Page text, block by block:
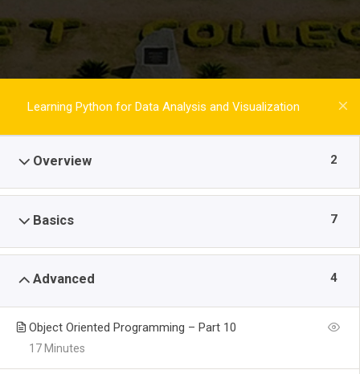
Learning Python for Data Analysis and Visualization
Overview 2
Basics 7
Advanced 4
Object Oriented Programming – Part 10
17 Minutes